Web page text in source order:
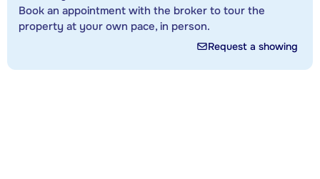
Book an appointment with the broker to tour the
property at your own pace, in person.
Request a showing